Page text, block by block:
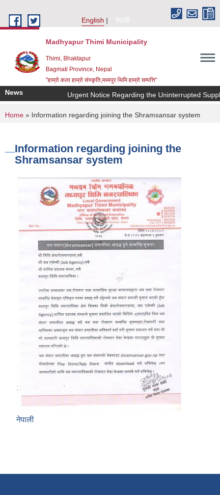
English
नेपाली
Madhyapur Thimi Municipality
Thimi, Bhaktapur
Bagmati Province, Nepal
"हाम्रो कला हाम्रो संस्कृति,मध्यपुर थिमि हाम्रो सम्पत्ति"
News Urgent Notice Regarding the Uninterrupted
You are here
Home » Information regarding joining the Shramsansar system
Information regarding joining the
Shramsansar system
नेपाली